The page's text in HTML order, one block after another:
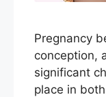
Pregnancy
conception,
significant
place in